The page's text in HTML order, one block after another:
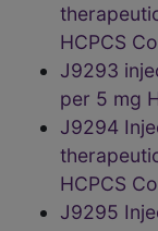
HCPCS
J9293
per 5 mg
J9294
HCPCS
J9295